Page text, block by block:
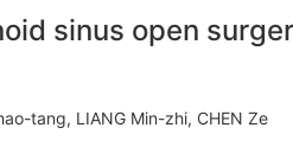
sinus open
tang, LIANG Min-zhi, CHEN Ze